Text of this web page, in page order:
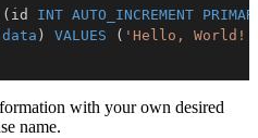
( id INT AUTO_INCREMENT
data ) VALUES ( 'Hello, World!'
with your own desired
name.